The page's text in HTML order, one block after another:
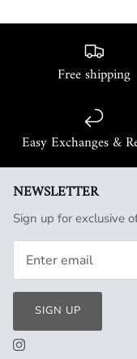
Free shipping
Easy Exchanges &
NEWSLETTER
Sign up for exclusive
SIGN UP